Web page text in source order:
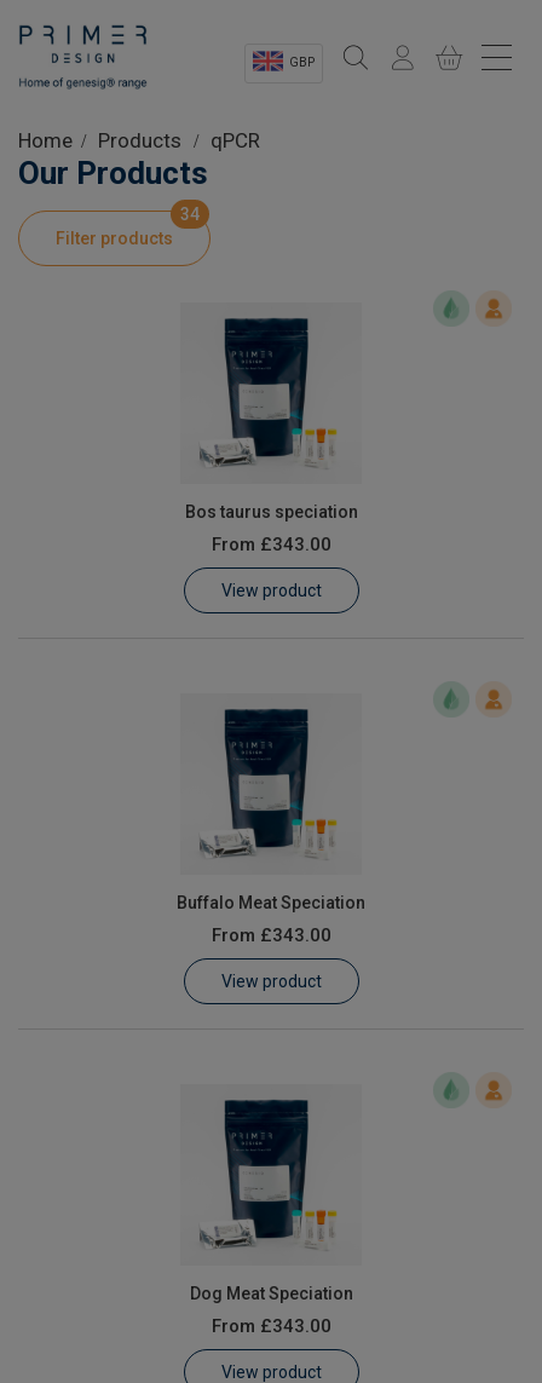
GBP
Shop
Product Information
Customer Log In / Register
Home Products qPCR
Our Products
Filter products
34
Bos taurus speciation
From £343.00
View product
Buffalo Meat Speciation
From £343.00
View product
Dog Meat Speciation
From £343.00
View product